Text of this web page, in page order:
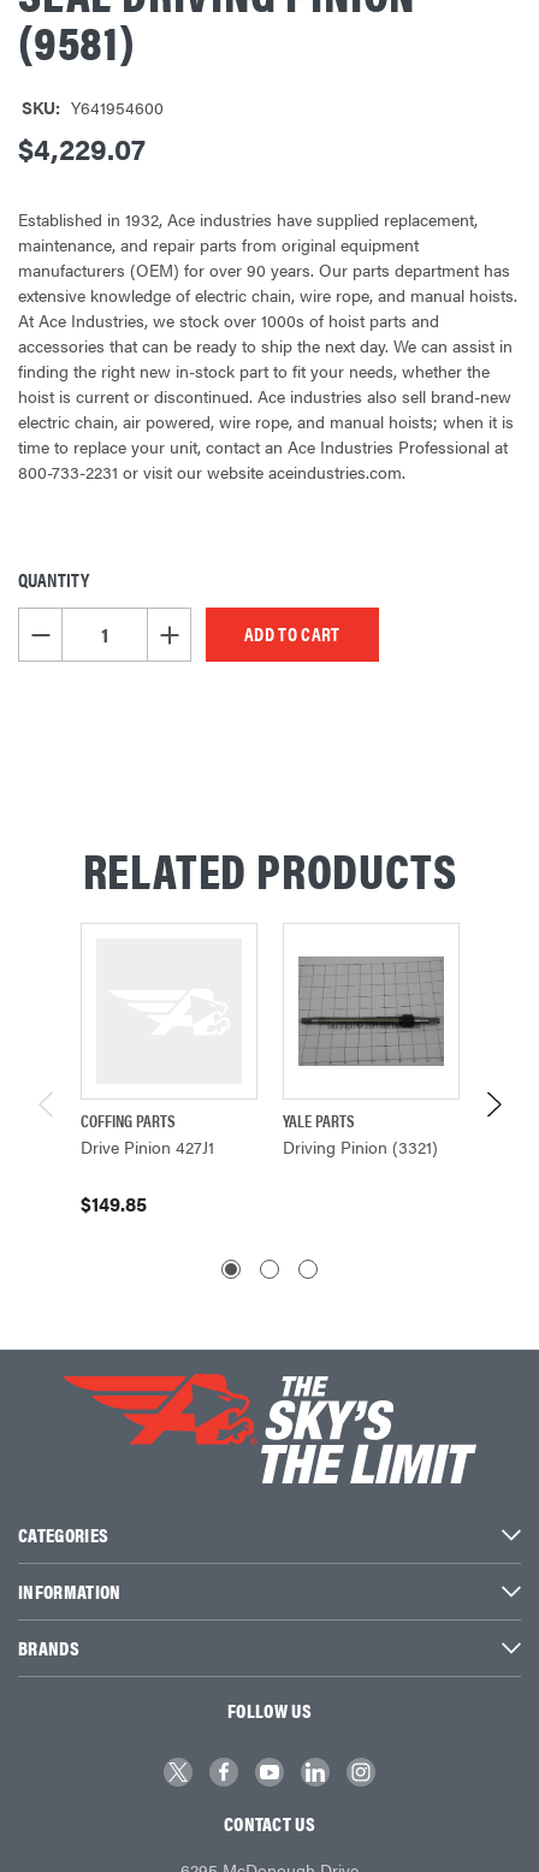
(9581)
SKU: Y641954600
$4,229.07
Established in 1932, Ace industries have supplied replacement,
maintenance, and repair parts from original equipment
manufacturers (OEM) for over 90 years. Our parts department has
extensive knowledge of electric chain, wire rope, and manual hoists.
At Ace Industries, we stock over 1000s of hoist parts and
accessories that can be ready to ship the next day. We can assist in
finding the right new in-stock part to fit your needs, whether the
hoist is current or discontinued. Ace industries also sell brand-new
electric chain, air powered, wire rope, and manual hoists; when it is
time to replace your unit, contact an Ace Industries Professional at
800-733-2231 or visit our website aceindustries.com.
CURRENT
STOCK:
QUANTITY
DECREASE QUANTITY OF UNDEFINEDINCREASE QUANTITY OF UNDEFINED
RELATED PRODUCTS
COFFING PARTS
Drive Pinion 427J1
$149.85
YALE PARTS
Driving Pinion (3321)
YALE
CATEGORIES
INFORMATION
BRANDS
FOLLOW US
CONTACT US